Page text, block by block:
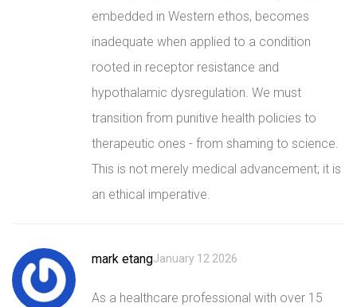
embedded in Western ethos, becomes
inadequate when applied to a condition
rooted in receptor resistance and
hypothalamic dysregulation. We must
transition from punitive health policies to
therapeutic ones - from shaming to science.
This is not merely medical advancement; it is
an ethical imperative.
mark etangJanuary 12 2026
As a healthcare professional with over 15